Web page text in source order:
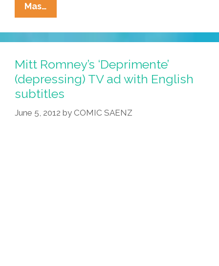
Mas…
Mexicans:
Why
Julian
Castro
Failed
The
Mexican
Test
Mitt Romney’s ‘Deprimente’
(depressing) TV ad with English
subtitles
June 5, 2012 by COMIC SAENZ